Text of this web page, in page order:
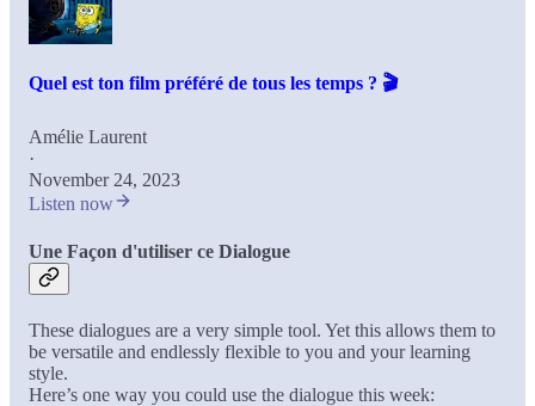
Quel est ton film préféré de tous les temps ? 🎬
Amélie Laurent
·
November 24, 2023
Listen now
Une Façon d'utiliser ce Dialogue
These dialogues are a very simple tool. Yet this allows them to
be versatile and endlessly flexible to you and your learning
style.
Here’s one way you could use the dialogue this week: